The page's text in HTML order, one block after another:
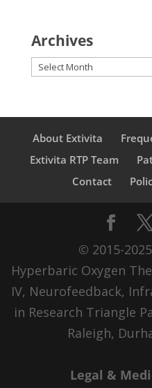
Archives
Archives
About Extivita
Extivita RTP Team
Contact
© 2015-2025
Hyperbaric Oxygen
IV, Neurofeedback,
in Research Triangle
Raleigh,
Legal &